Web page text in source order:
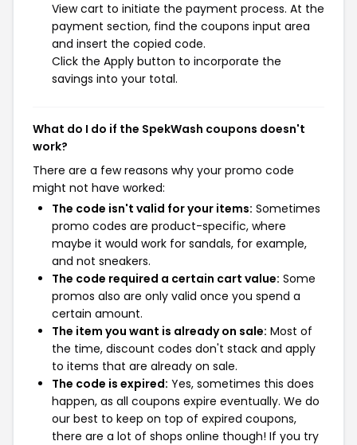
View cart to initiate the payment process. At the
payment section, find the coupons input area
and insert the copied code.
Click the Apply button to incorporate the
savings into your total.
What do I do if the SpekWash coupons doesn't
work?
There are a few reasons why your promo code
might not have worked:
The code isn't valid for your items: Sometimes
promo codes are product-specific, where
maybe it would work for sandals, for example,
and not sneakers.
The code required a certain cart value: Some
promos also are only valid once you spend a
certain amount.
The item you want is already on sale: Most of
the time, discount codes don't stack and apply
to items that are already on sale.
The code is expired: Yes, sometimes this does
happen, as all coupons expire eventually. We do
our best to keep on top of expired coupons,
there are a lot of shops online though! If you try